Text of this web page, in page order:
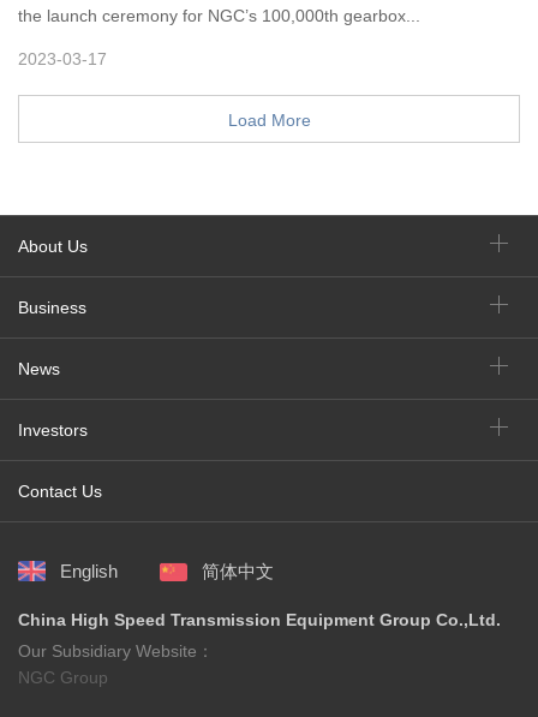
the launch ceremony for NGC’s 100,000th gearbox...
2023-03-17
Load More
About Us
Business
News
Investors
Contact Us
English 简体中文
China High Speed Transmission Equipment Group Co.,Ltd.
Our Subsidiary Website：
NGC Group